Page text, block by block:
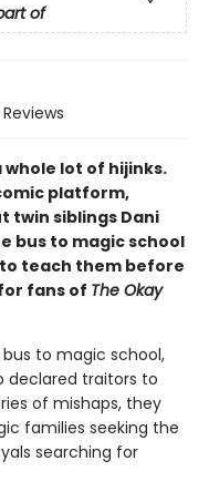
of
Reviews
whole lot of hijinks.
platform,
twin siblings Dani
bus to magic school
teach them before
fans of The Okay
to magic school,
declared traitors to
of mishaps, they
families seeking the
searching for